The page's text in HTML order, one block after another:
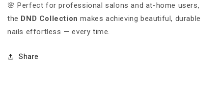
🌸 Perfect for professional salons and at-home users,
the DND Collection makes achieving beautiful, durable
nails effortless — every time.
Share